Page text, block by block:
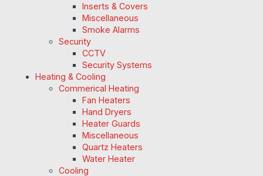
Inserts & Covers
Miscellaneous
Smoke Alarms
Security
CCTV
Security Systems
Heating & Cooling
Commerical Heating
Fan Heaters
Hand Dryers
Heater Guards
Miscellaneous
Quartz Heaters
Water Heater
Cooling